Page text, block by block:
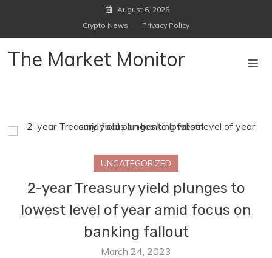
August 6, 2026
Crypto News
Privacy Policy
The Market Monitor
UNCATEGORIZED
2-year Treasury yield plunges to
lowest level of year amid focus on
banking fallout
March 24, 2023